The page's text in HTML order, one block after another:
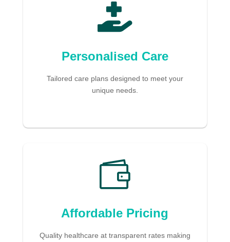

Personalised Care
Tailored care plans designed to meet your
unique needs.

Affordable Pricing
Quality healthcare at transparent rates making